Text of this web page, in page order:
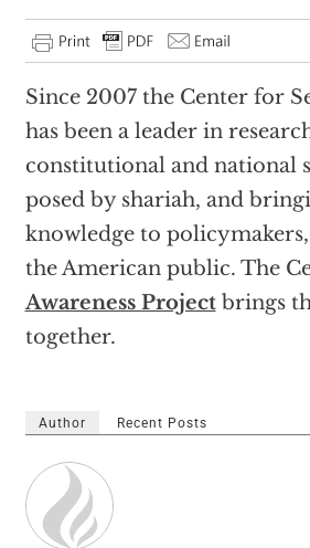
Since 2007 the Center for
has been a leader in
constitutional and national
posed by shariah, and
knowledge to
the American public. The
Awareness Projectbrings
together.
Author Recent Posts